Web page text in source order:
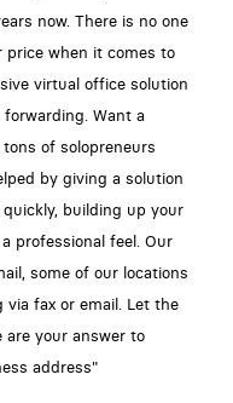
now. There is no one
price when it comes to
virtual office solution
Want a
of solopreneurs
by giving a solution
building up your
professional feel. Our
some of our locations
fax or email. Let the
are your answer to
address"